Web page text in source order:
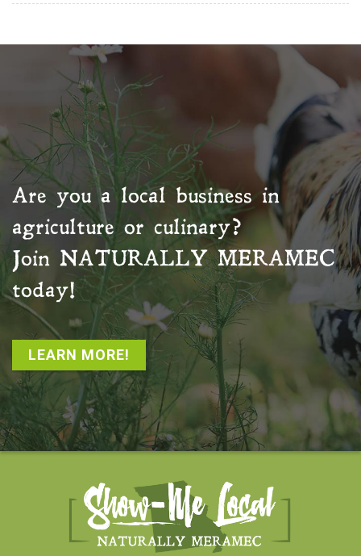
Are you a local business in
agriculture or culinary?
Join NATURALLY MERAMEC
today!
LEARN MORE!